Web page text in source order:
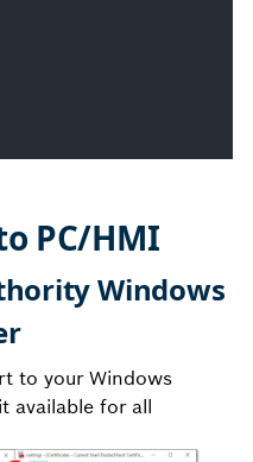
PC/HMI
Windows
to your Windows
available for all